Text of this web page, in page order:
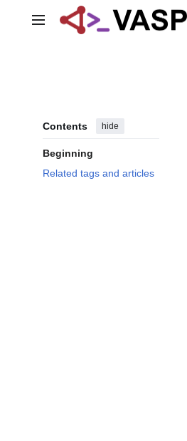
Main menu
Contents hide
Beginning
Related tags and articles